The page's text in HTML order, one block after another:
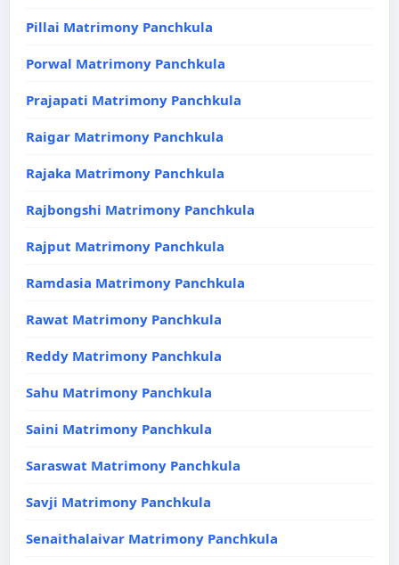
Pillai Matrimony Panchkula
Porwal Matrimony Panchkula
Prajapati Matrimony Panchkula
Raigar Matrimony Panchkula
Rajaka Matrimony Panchkula
Rajbongshi Matrimony Panchkula
Rajput Matrimony Panchkula
Ramdasia Matrimony Panchkula
Rawat Matrimony Panchkula
Reddy Matrimony Panchkula
Sahu Matrimony Panchkula
Saini Matrimony Panchkula
Saraswat Matrimony Panchkula
Savji Matrimony Panchkula
Senaithalaivar Matrimony Panchkula